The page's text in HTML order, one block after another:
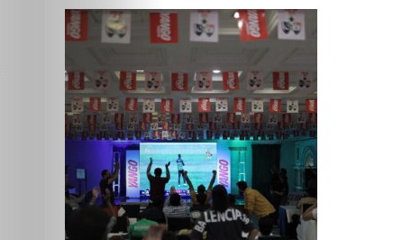
Lifestyle
Music
Travel
Fashion
News